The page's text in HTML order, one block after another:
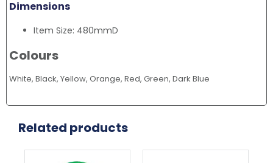
Dimensions
Item Size: 480mmD
Colours
White, Black, Yellow, Orange, Red, Green, Dark Blue
Related products